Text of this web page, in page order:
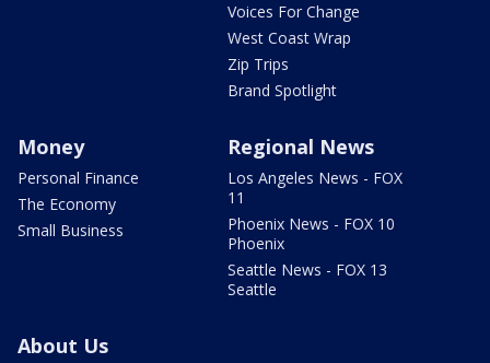
Voices For Change
West Coast Wrap
Zip Trips
Brand Spotlight
Money
Personal Finance
The Economy
Small Business
Regional News
Los Angeles News - FOX
11
Phoenix News - FOX 10
Phoenix
Seattle News - FOX 13
Seattle
About Us